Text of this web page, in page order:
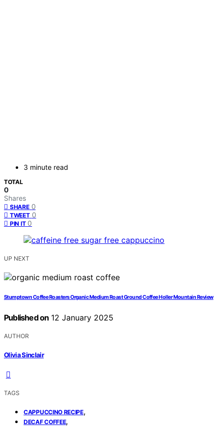
3 minute read
TOTAL
0
Shares
SHARE 0
TWEET 0
PIN IT 0
UP NEXT
Stumptown Coffee Roasters Organic Medium Roast Ground Coffee Holler Mountain Review
Published on 12 January 2025
AUTHOR
Olivia Sinclair
TAGS
CAPPUCCINO RECIPE,
DECAF COFFEE,